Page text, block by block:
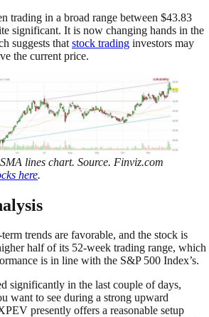
trading in a broad range between $43.83
significant. It is now changing hands in the
suggests that stock trading investors may
the current price.
lines chart. Source. Finviz.com
here.
trends are favorable, and the stock is
half of its 52-week trading range, which
is in line with the S&P 500 Index’s.
significantly in the last couple of days,
want to see during a strong upward
presently offers a reasonable setup